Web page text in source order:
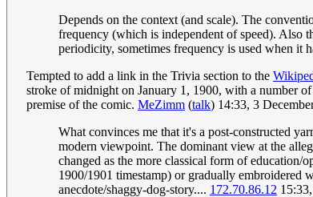
Depends on the context (and scale). The
frequency (which is independent of speed). Also
periodicity, sometimes frequency is used when it
Tempted to add a link in the Trivia section to the
stroke of midnight on January 1, 1900, with a number
premise of the comic. MeZimm (talk) 14:33, 3
What convinces me that it's a post-constructed
modern viewpoint. The dominant view at the
changed as the more classical form of
1900/1901 timestamp) or gradually embroidered
anecdote/shaggy-dog-story.... 172.70.86.12